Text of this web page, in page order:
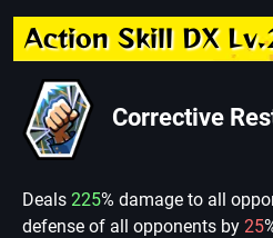
Action Skill DX
Corrective
Deals 225% damage to all
defense of all opponents by 25